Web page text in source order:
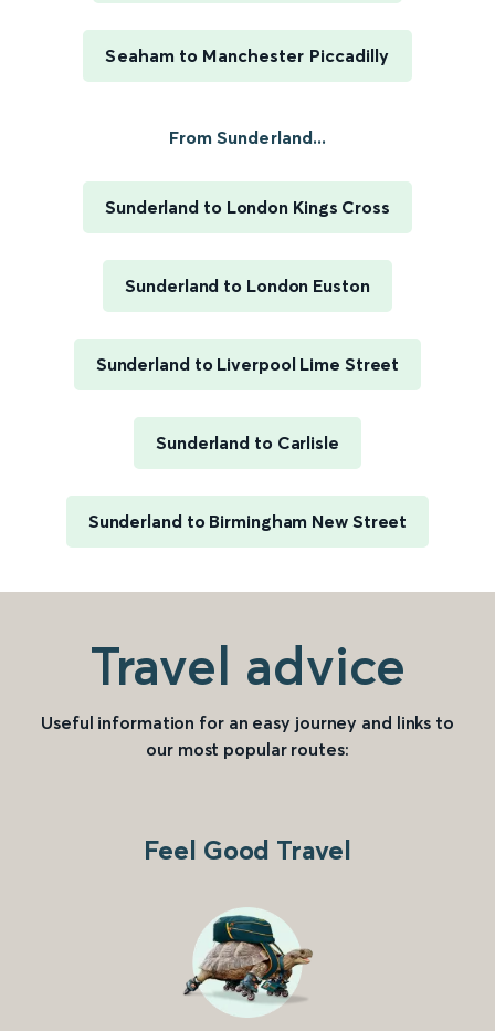
Seaham to Manchester Piccadilly
From Sunderland...
Sunderland to London Kings Cross
Sunderland to London Euston
Sunderland to Liverpool Lime Street
Sunderland to Carlisle
Sunderland to Birmingham New Street
Travel advice
Useful information for an easy journey and links to
our most popular routes:
Feel Good Travel